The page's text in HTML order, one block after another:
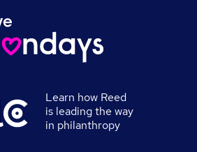
Learn how Reed
is leading the way
in philanthropy